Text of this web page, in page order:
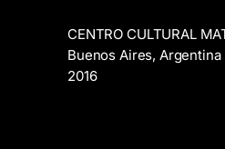
CENTRO CULTURAL
Buenos Aires, Argentina
2016